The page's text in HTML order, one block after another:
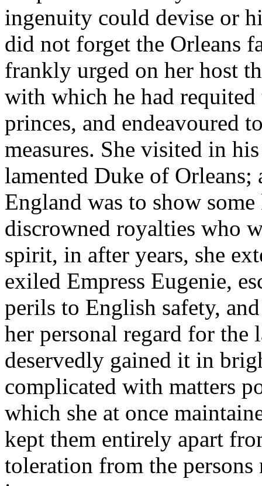
ingenuity could devise or
did not forget the Orleans
frankly urged on her host
with which he had
princes, and endeavoured
measures. She visited in
lamented Duke of
England was to show
discrowned royalties who
spirit, in after years, she
exiled Empress Eugenie,
perils to English safety,
her personal regard for the
deservedly gained it in
complicated with matters
which she at once
kept them entirely apart
toleration from the